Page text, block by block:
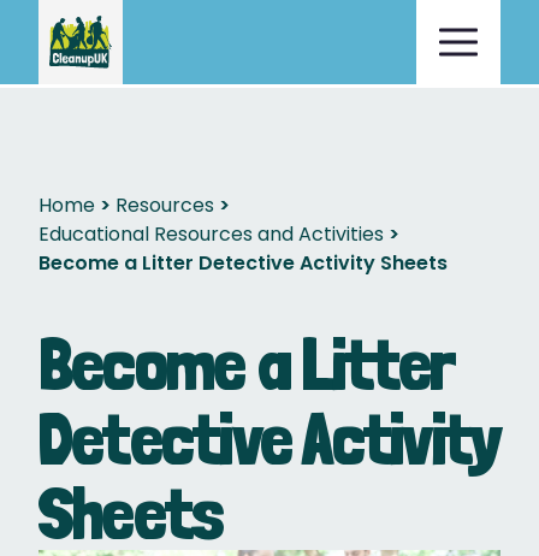
Home
Resources
Educational Resources and Activities
Become a Litter Detective Activity Sheets
Become a Litter
Detective Activity
Sheets